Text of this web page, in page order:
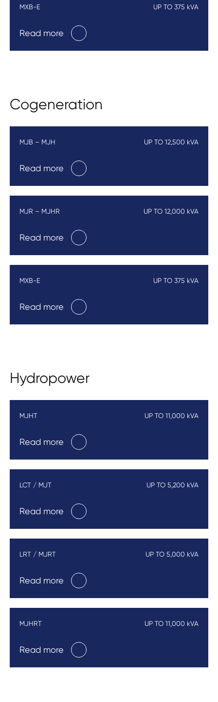
MXB-E UP TO 375 kVA
Read more
Cogeneration
MJB – MJH UP TO 12,500 kVA
Read more
MJR – MJHR UP TO 12,000 kVA
Read more
MXB-E UP TO 375 kVA
Read more
Hydropower
MJHT UP TO 11,000 kVA
Read more
LCT / MJT UP TO 5,200 kVA
Read more
LRT / MJRT UP TO 5,000 kVA
Read more
MJHRT UP TO 11,000 kVA
Read more